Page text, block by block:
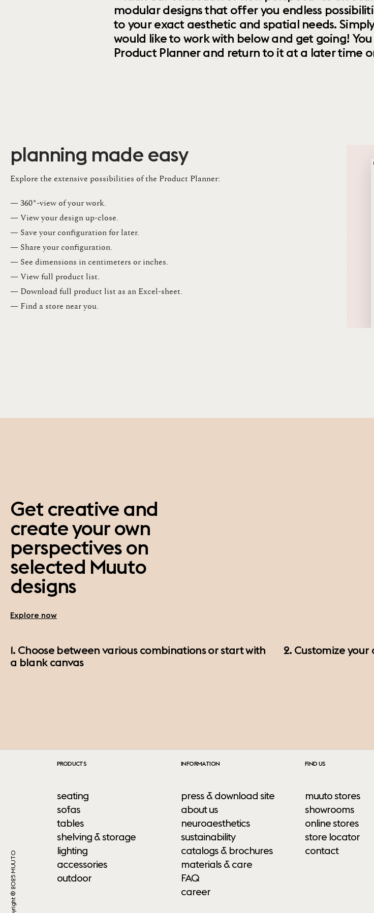
modular designs that offer you endless
to your exact aesthetic and spatial needs.
would like to work with below and get going!
Product Planner and return to it at a later time
planning made easy
Explore the extensive possibilities of the Product Planner:
— 360°-view of your work.
— View your design up-close​.​
— Save your configuration for later​.​
— Share your configuration​.​
— See dimensions in centimeters or inches​.​
— View full product list​.​
— Download full product list as an Excel-sheet​.​
— Find a store​ near you.​
Get creative and
create your own
perspectives on
selected Muuto
designs
Explore now
1. Choose between various combinations or start with
a blank canvas
2. Customize
PRODUCTS
seating
sofas
tables
shelving & storage
lighting
accessories
outdoor
INFORMATION
press & download site
about us
neuroaesthetics
sustainability
catalogs & brochures
materials & care
FAQ
career
FIND US
muuto stores
showrooms
online stores
store locator
contact
Copyright ® 2025 MUUTO